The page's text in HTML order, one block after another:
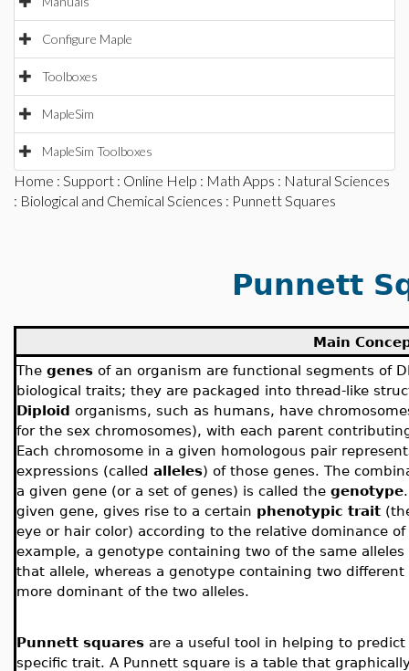
Configure Maple
Toolboxes
MapleSim
MapleSim Toolboxes
Home : Support : Online Help : Math Apps : Natural Sciences
: Biological and Chemical Sciences : Punnett Squares
Punnett
Main
The genes of an organism are functional segments of
biological traits; they are packaged into thread-like
Diploid organisms, such as humans, have
for the sex chromosomes), with each parent
Each chromosome in a given homologous pair
expressions (called alleles) of those genes. The
a given gene (or a set of genes) is called the genotype
given gene, gives rise to a certain phenotypic trait
eye or hair color) according to the relative dominance
example, a genotype containing two of the same
that allele, whereas a genotype containing two
more dominant of the two alleles.
Punnett squares are a useful tool in helping to
specific trait. A Punnett square is a table that